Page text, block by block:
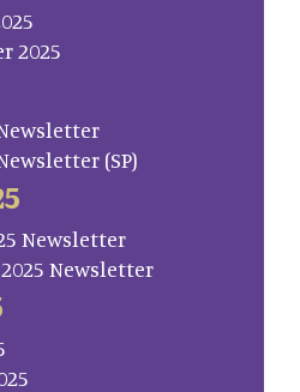
2025
(SP)
Newsletter
2025 Newsletter